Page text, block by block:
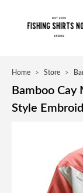
Home > Store >
Bamboo Cay
Style